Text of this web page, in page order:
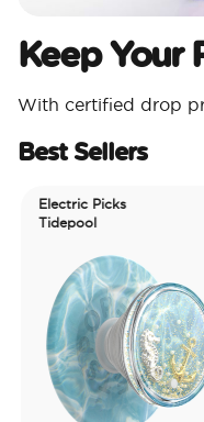
Keep Your
With certified drop
Best Sellers
Electric Picks
Tidepool